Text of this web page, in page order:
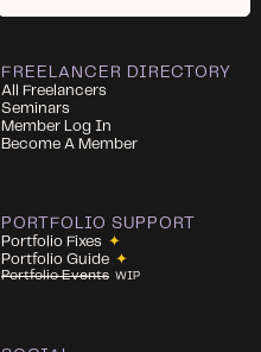
FREELANCER DIRECTORY
All Freelancers
Seminars
Member Log In
Become A Member
PORTFOLIO SUPPORT
Portfolio Fixes ✦
Portfolio Guide ✦
Portfolio Events WIP